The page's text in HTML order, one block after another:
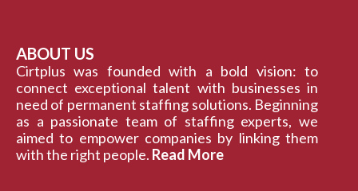
ABOUT US
Cirtplus was founded with a bold vision: to
connect exceptional talent with businesses in
need of permanent staffing solutions. Beginning
as a passionate team of staffing experts, we
aimed to empower companies by linking them
with the right people. Read More